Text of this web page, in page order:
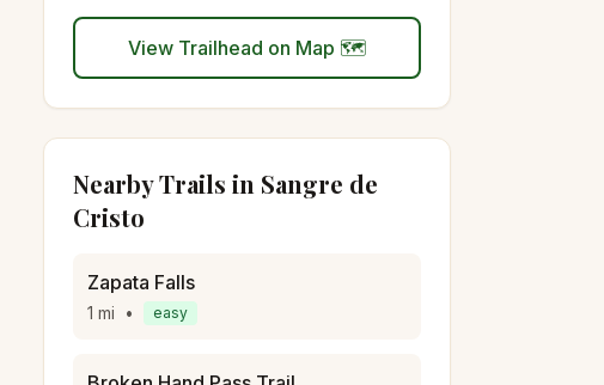
View Trailhead on Map 🗺️
Nearby Trails in Sangre de
Cristo
Zapata Falls
1 mi • easy